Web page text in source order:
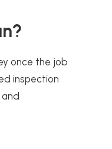
once the job
inspection